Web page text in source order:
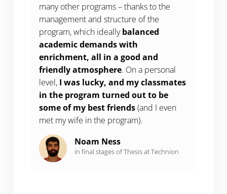
many other programs – thanks to the
management and structure of the
program, which ideallybalanced
academic demands with
enrichment, all in a good and
friendly atmosphere. On a personal
level, I was lucky, and my classmates
in the program turned out to be
some of my best friends(and I even
met my wife in the program).
Noam Ness
in final stages of Thesis at Technion